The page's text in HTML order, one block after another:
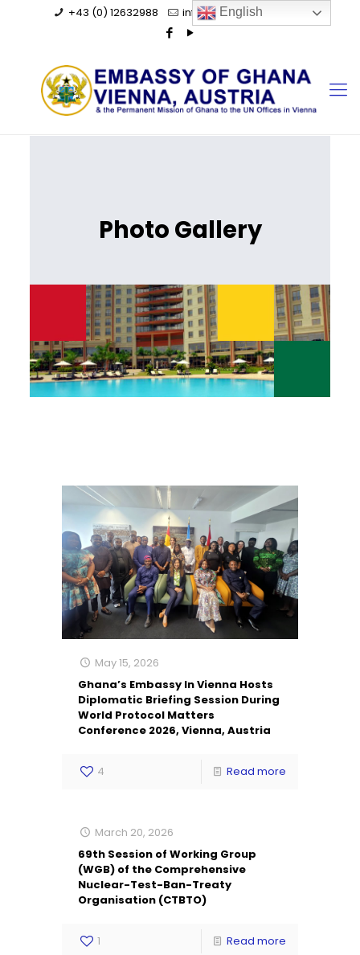
+43 (0) 12632988 info@ghanaembassy.at
Photo Gallery
May 15, 2026
Ghana’s Embassy In Vienna Hosts
Diplomatic Briefing Session During
World Protocol Matters
Conference 2026, Vienna, Austria
4 Read more
March 20, 2026
69th Session of Working Group
(WGB) of the Comprehensive
Nuclear-Test-Ban-Treaty
Organisation (CTBTO)
1 Read more
English